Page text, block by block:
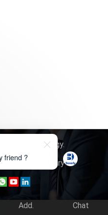
Boxerly Technology.
Product Inquiry
Add. Chat
friend ?